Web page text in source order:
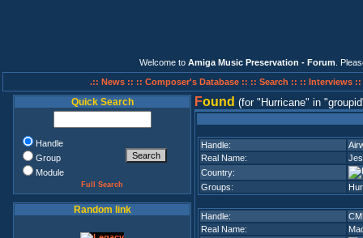
Welcome to Amiga Music Preservation - Forum .
.:: News :: :: Composer's Database :: :: Search :: :: Interviews ::
Quick Search
Handle
Group
Module
Full Search
Random link
Found (for Hurricane in groupid
Handle:
Real Name:
Country:
Groups:
Handle:
Real Name: